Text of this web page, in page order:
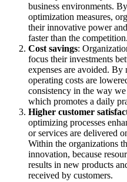
business environments.
optimization measures,
their innovative power
faster than the competition.
Cost savings:
focus their investments
expenses are avoided.
operating costs are
consistency in the way
which promotes a daily
Higher customer
optimizing processes
or services are delivered
Within the organizations
innovation, because
results in new products
received by customers.